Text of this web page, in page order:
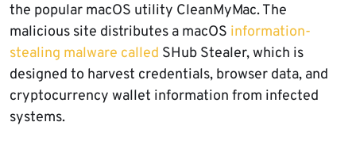
the popular macOS utility CleanMyMac. The
malicious site distributes a macOS information-
stealing malware called SHub Stealer, which is
designed to harvest credentials, browser data, and
cryptocurrency wallet information from infected
systems.